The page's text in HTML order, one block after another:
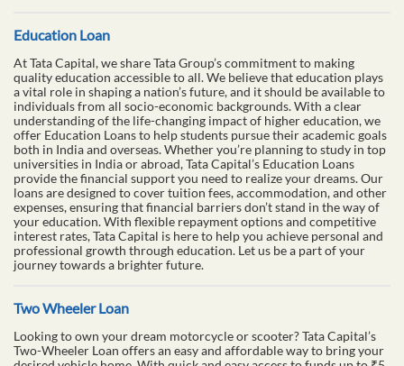
Education Loan
At Tata Capital, we share Tata Group’s commitment to making
quality education accessible to all. We believe that education plays
a vital role in shaping a nation’s future, and it should be available to
individuals from all socio-economic backgrounds. With a clear
understanding of the life-changing impact of higher education, we
offer Education Loans to help students pursue their academic goals
both in India and overseas. Whether you’re planning to study in top
universities in India or abroad, Tata Capital’s Education Loans
provide the financial support you need to realize your dreams. Our
loans are designed to cover tuition fees, accommodation, and other
expenses, ensuring that financial barriers don’t stand in the way of
your education. With flexible repayment options and competitive
interest rates, Tata Capital is here to help you achieve personal and
professional growth through education. Let us be a part of your
journey towards a brighter future.
Two Wheeler Loan
Looking to own your dream motorcycle or scooter? Tata Capital’s
Two-Wheeler Loan offers an easy and affordable way to bring your